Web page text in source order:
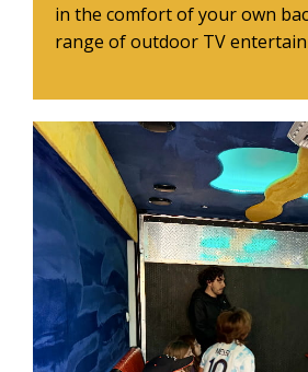
in the comfort of your own
range of outdoor TV